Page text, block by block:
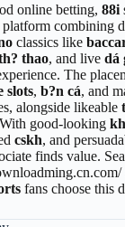
online betting, 88i
platform combining
classics like
thao, and live dá
The
slots, b?n cá, and
alongside likeable
good-looking
cskh, and
finds value.
fans choose this